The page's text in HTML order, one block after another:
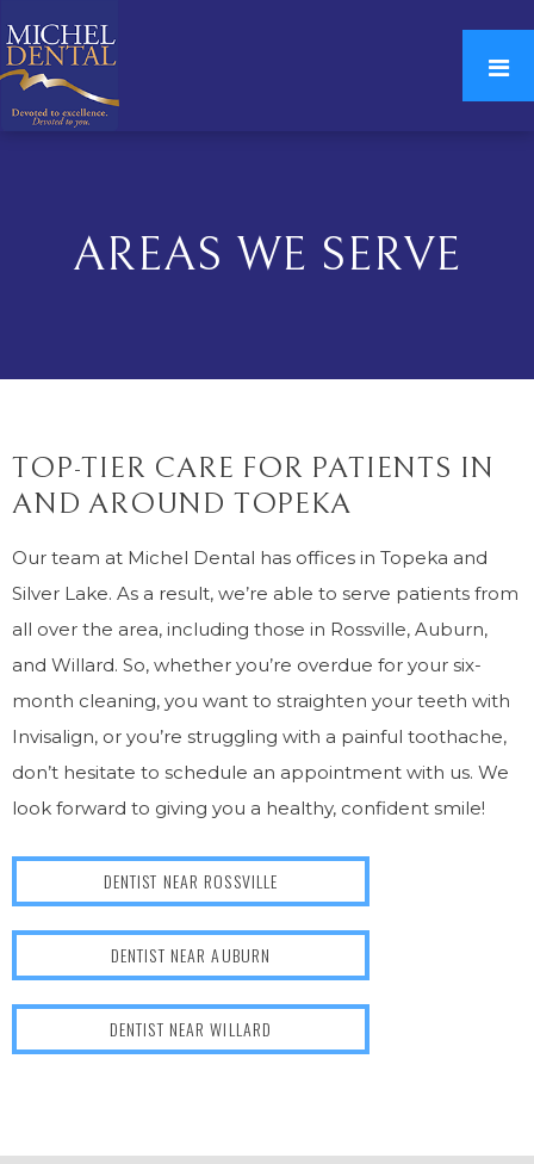
AREAS WE SERVE
TOP-TIER CARE FOR PATIENTS IN
AND AROUND TOPEKA
Our team at Michel Dental has offices in Topeka and
Silver Lake. As a result, we’re able to serve patients from
all over the area, including those in Rossville, Auburn,
and Willard. So, whether you’re overdue for your six-
month cleaning, you want to straighten your teeth with
Invisalign, or you’re struggling with a painful toothache,
don’t hesitate to schedule an appointment with us. We
look forward to giving you a healthy, confident smile!
DENTIST NEAR ROSSVILLE
DENTIST NEAR AUBURN
DENTIST NEAR WILLARD